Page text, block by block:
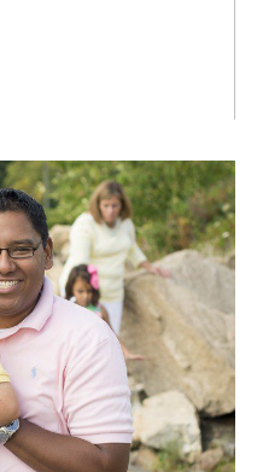
the beach